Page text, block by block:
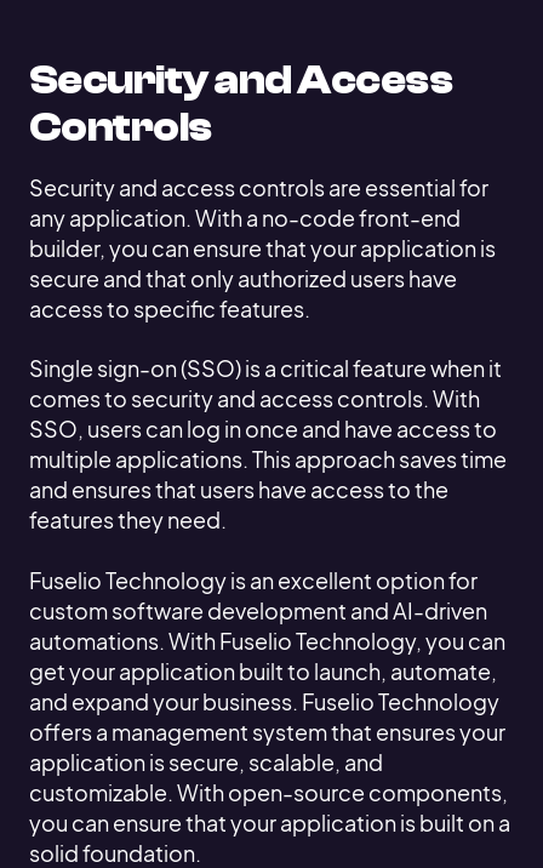
Security and Access
Controls
Security and access controls are essential for
any application. With a no-code front-end
builder, you can ensure that your application is
secure and that only authorized users have
access to specific features.
Single sign-on (SSO) is a critical feature when it
comes to security and access controls. With
SSO, users can log in once and have access to
multiple applications. This approach saves time
and ensures that users have access to the
features they need.
Fuselio Technology is an excellent option for
custom software development and AI-driven
automations. With Fuselio Technology, you can
get your application built to launch, automate,
and expand your business. Fuselio Technology
offers a management system that ensures your
application is secure, scalable, and
customizable. With open-source components,
you can ensure that your application is built on a
solid foundation.